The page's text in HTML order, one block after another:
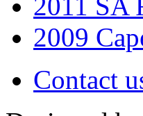
2009
Contact